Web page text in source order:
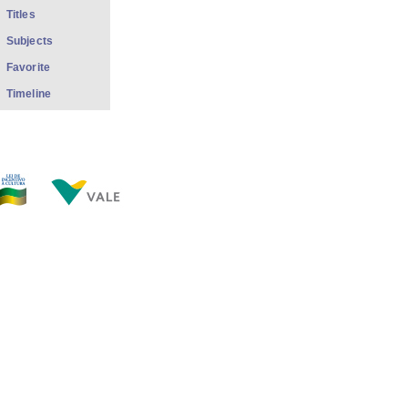
Titles
Subjects
Favorite
Timeline